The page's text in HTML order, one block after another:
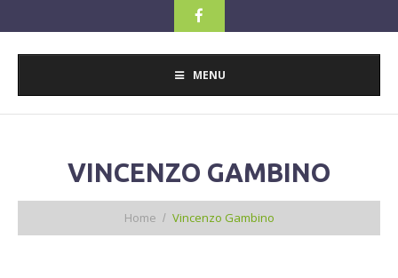
MENU
VINCENZO GAMBINO
Home Vincenzo Gambino